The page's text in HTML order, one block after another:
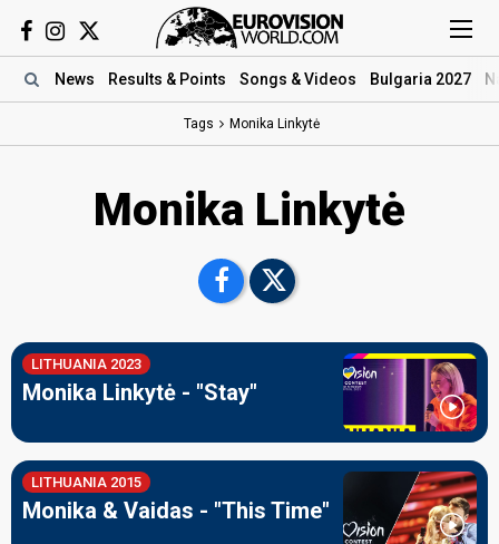
News Results & Points Songs & Videos Bulgaria 2027
Tags Monika Linkytė
Monika Linkytė
LITHUANIA 2023
Monika Linkytė - "Stay"
LITHUANIA 2015
Monika & Vaidas - "This Time"